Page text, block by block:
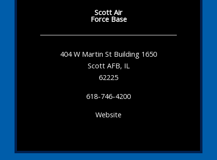
Scott Air
Force Base
404 W Martin St Building 1650
Scott AFB, IL
62225
618-746-4200
Website